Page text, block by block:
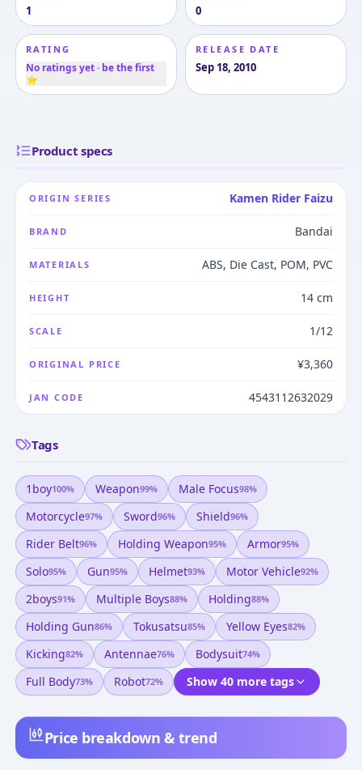
1 0
RATING
No ratings yet · be the first
⭐
RELEASE DATE
Sep 18, 2010
Price breakdown & trend
Product specs
ORIGIN SERIES Kamen Rider Faizu
BRAND Bandai
MATERIALS ABS, Die Cast, POM, PVC
HEIGHT 14 cm
SCALE 1/12
ORIGINAL PRICE ¥3,360
JAN CODE 4543112632029
Tags
1boy100% Weapon99% Male Focus98%
Motorcycle97% Sword96% Shield96%
Rider Belt96% Holding Weapon95% Armor95%
Solo95% Gun95% Helmet93% Motor Vehicle92%
2boys91% Multiple Boys88% Holding88%
Holding Gun86% Tokusatsu85% Yellow Eyes82%
Kicking82% Antennae76% Bodysuit74%
Full Body73% Robot72% Show 40 more tags